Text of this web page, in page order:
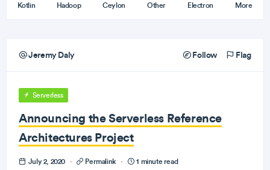
Kotlin Hadoop Ceylon Other Electron More
Jeremy Daly Follow Flag
Serverless
Announcing the Serverless Reference
Architectures Project
July 2, 2020 · Permalink · 1 minute read